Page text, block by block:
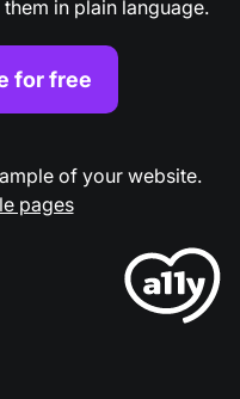
in plain language.
for free
of your website.
pages